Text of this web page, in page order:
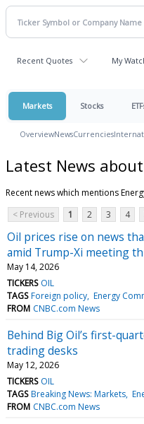
Recent Quotes My
Markets Stocks
OverviewNewsCurrencies
Latest News
Recent news which mentions
< Previous
1 2 3 4
Oil prices rise on news
amid Trump-Xi meeting
May 14, 2026
TICKERS OIL
TAGS Foreign policy Energy
FROM CNBC.com News
Behind Big Oil’s first-
trading desks
May 12, 2026
TICKERS OIL
TAGS Breaking News: Markets
FROM CNBC.com News